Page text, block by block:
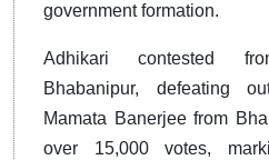
government formation.
Adhikari contested
Bhabanipur, defeating
Mamata Banerjee from
over 15,000 votes,